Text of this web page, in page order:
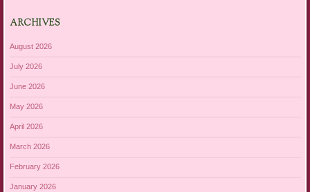
ARCHIVES
August 2026
July 2026
June 2026
May 2026
April 2026
March 2026
February 2026
January 2026